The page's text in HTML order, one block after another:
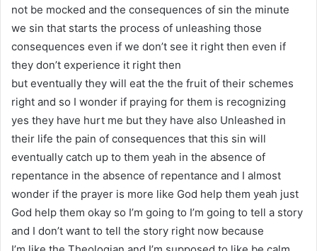
not be mocked and the consequences of sin the minute
we sin that starts the process of unleashing those
consequences even if we don’t see it right then even if
they don’t experience it right then
but eventually they will eat the the fruit of their schemes
right and so I wonder if praying for them is recognizing
yes they have hurt me but they have also Unleashed in
their life the pain of consequences that this sin will
eventually catch up to them yeah in the absence of
repentance in the absence of repentance and I almost
wonder if the prayer is more like God help them yeah just
God help them okay so I’m going to I’m going to tell a story
and I don’t want to tell the story right now because